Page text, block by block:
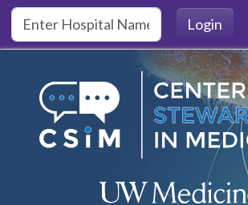
Skip to main content
Login